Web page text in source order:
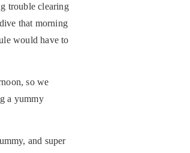
trouble clearing
that morning
would have to
so we
a yummy
and super